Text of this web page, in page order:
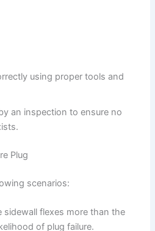
using proper tools and
an inspection to ensure no
Plug
scenarios:
sidewall flexes more than the
of plug failure.